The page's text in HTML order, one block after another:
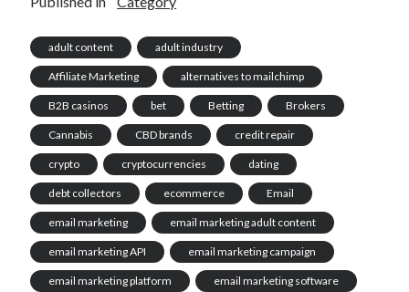
adult content adult industry
Affiliate Marketing alternatives to mailchimp
B2B casinos bet Betting Brokers
Cannabis CBD brands credit repair
crypto cryptocurrencies dating
debt collectors ecommerce Email
email marketing email marketing adult content
email marketing API email marketing campaign
email marketing platform email marketing software